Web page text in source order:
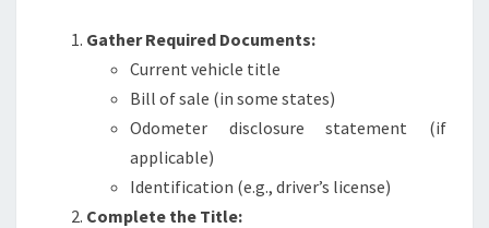
Gather Required Documents:
Current vehicle title
Bill of sale (in some states)
Odometer disclosure statement (if
applicable)
Identification (e.g., driver’s license)
Complete the Title: